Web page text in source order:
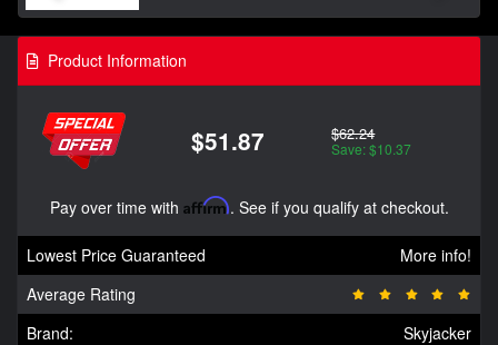
Product Information
$51.87 $62.24
Save: $10.37
Pay over time with Affirm. See if you qualify at checkout.
Lowest Price Guaranteed
More info!
Average Rating
Brand:
Skyjacker